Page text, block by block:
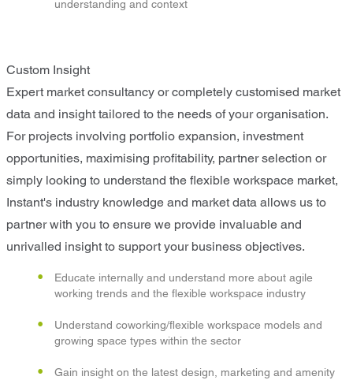
understanding and context
Custom Insight
Expert market consultancy or completely customised market
data and insight tailored to the needs of your organisation.
For projects involving portfolio expansion, investment
opportunities, maximising profitability, partner selection or
simply looking to understand the flexible workspace market,
Instant's industry knowledge and market data allows us to
partner with you to ensure we provide invaluable and
unrivalled insight to support your business objectives.
Educate internally and understand more about agile
working trends and the flexible workspace industry
Understand coworking/flexible workspace models and
growing space types within the sector
Gain insight on the latest design, marketing and amenity